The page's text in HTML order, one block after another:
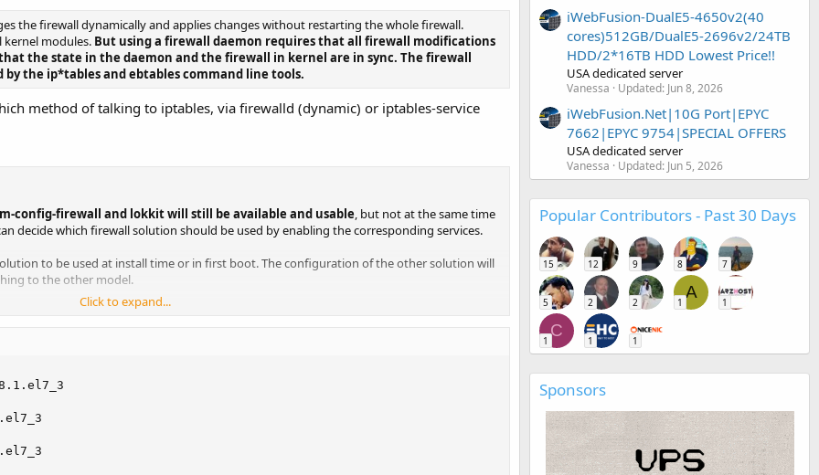
the firewall dynamically and applies changes without restarting the whole firewall.
kernel modules. But using a firewall daemon requires that all firewall modifications
the state in the daemon and the firewall in kernel are in sync. The firewall
the ip*tables and ebtables command line tools.
method of talking to iptables, via firewalld (dynamic) or iptables-service
config-firewall and lokkit will still be available and usable, but not at the same time
decide which firewall solution should be used by enabling the corresponding services.
to be used at install time or in first boot. The configuration of the other solution will
to the other model.
firewall, but should not be used at the same time.
Click to expand...
iWebFusion-DualE5-4650v2(40
cores)512GB/DualE5-2696v2/24TB
HDD/2*16TB HDD Lowest Price!!
USA dedicated server
Vanessa Updated: Jun 8, 2026
iWebFusion.Net|10G Port|EPYC
7662|EPYC 9754|SPECIAL OFFERS
USA dedicated server
Vanessa Updated: Jun 5, 2026
Popular Contributors - Past 30 Days
15 12 9 8 7
5 2 2
A
1 1
C
1 1 1
Sponsors